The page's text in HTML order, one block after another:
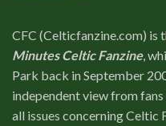
CFC (Celticfanzine.com) is
Minutes Celtic Fanzine,
Park back in September
independent view from
all issues concerning Celtic